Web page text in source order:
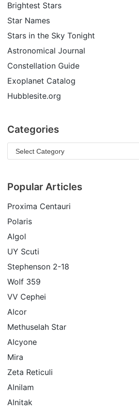
Brightest Stars
Star Names
Stars in the Sky Tonight
Astronomical Journal
Constellation Guide
Exoplanet Catalog
Hubblesite.org
Categories
Popular Articles
Proxima Centauri
Polaris
Algol
UY Scuti
Stephenson 2-18
Wolf 359
VV Cephei
Alcor
Methuselah Star
Alcyone
Mira
Zeta Reticuli
Alnilam
Alnitak